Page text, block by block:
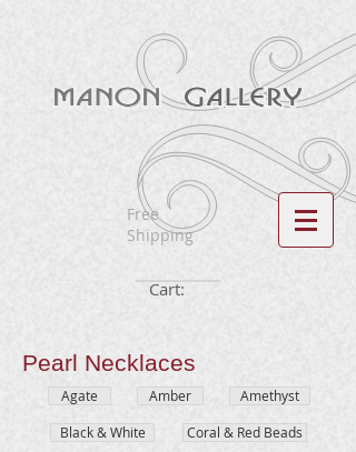
Free
Shipping
Cart:
Pearl Necklaces
Agate Amber Amethyst
Black & White Coral & Red Beads